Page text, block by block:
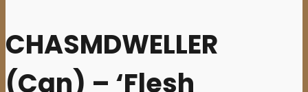
CHASMDWELLER
(Can) – ‘Flesh